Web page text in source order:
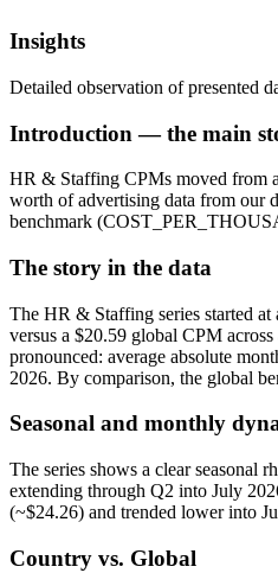
Insights
Detailed observation of presented
Introduction — the main
HR & Staffing CPMs moved from
worth of advertising data from our
benchmark
The story in the data
The HR & Staffing series started
versus a $20.59 global CPM
pronounced: average absolute
2026. By comparison, the global
Seasonal and monthly
The series shows a clear seasonal
extending through Q2 into July
(~$24.26) and trended lower into
Country vs. Global